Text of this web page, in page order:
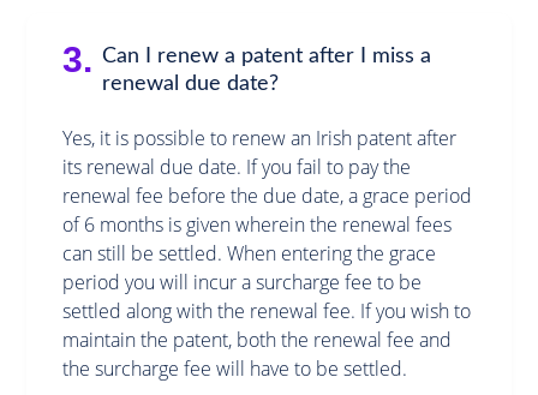
3. Can I renew a patent after I miss a
renewal due date?
Yes, it is possible to renew an Irish patent after
its renewal due date. If you fail to pay the
renewal fee before the due date, a grace period
of 6 months is given wherein the renewal fees
can still be settled. When entering the grace
period you will incur a surcharge fee to be
settled along with the renewal fee. If you wish to
maintain the patent, both the renewal fee and
the surcharge fee will have to be settled.